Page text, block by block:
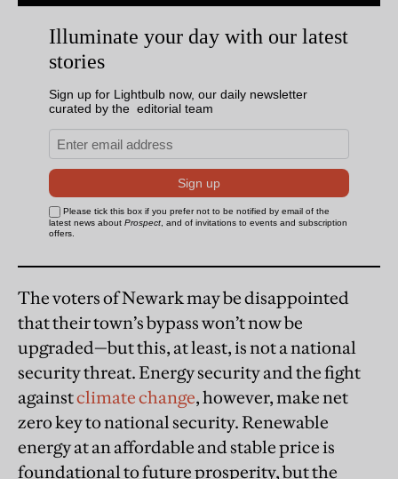
The voters of Newark may be disappointed
that their town’s bypass won’t now be
upgraded—but this, at least, is not a national
security threat. Energy security and the fight
againstclimate change, however, make net
zero key to national security. Renewable
energy at an affordable and stable price is
foundational to future prosperity, but the